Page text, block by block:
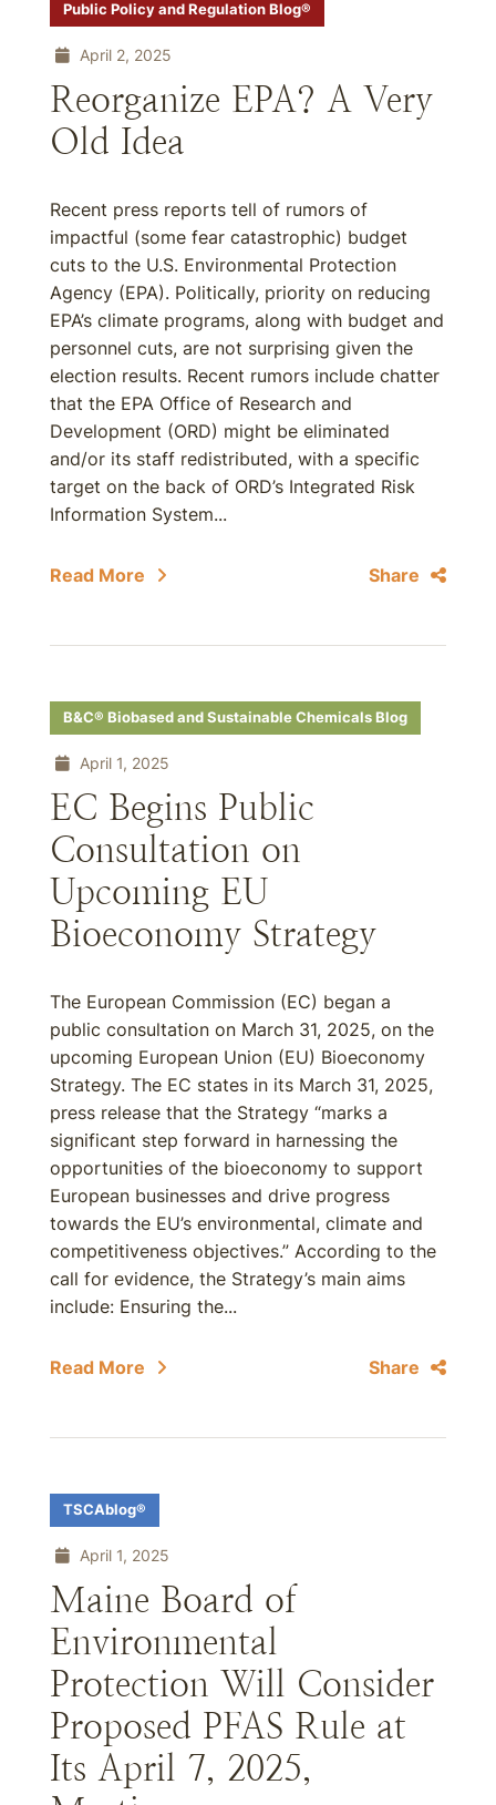
Public Policy and Regulation Blog®
April 2, 2025
Reorganize EPA? A Very
Old Idea
Recent press reports tell of rumors of
impactful (some fear catastrophic) budget
cuts to the U.S. Environmental Protection
Agency (EPA). Politically, priority on reducing
EPA’s climate programs, along with budget and
personnel cuts, are not surprising given the
election results. Recent rumors include chatter
that the EPA Office of Research and
Development (ORD) might be eliminated
and/or its staff redistributed, with a specific
target on the back of ORD’s Integrated Risk
Information System...
Read More Share
B&C® Biobased and Sustainable Chemicals Blog
April 1, 2025
EC Begins Public
Consultation on
Upcoming EU
Bioeconomy Strategy
The European Commission (EC) began a
public consultation on March 31, 2025, on the
upcoming European Union (EU) Bioeconomy
Strategy. The EC states in its March 31, 2025,
press release that the Strategy “marks a
significant step forward in harnessing the
opportunities of the bioeconomy to support
European businesses and drive progress
towards the EU’s environmental, climate and
competitiveness objectives.” According to the
call for evidence, the Strategy’s main aims
include: Ensuring the...
Read More Share
TSCAblog®
April 1, 2025
Maine Board of
Environmental
Protection Will Consider
Proposed PFAS Rule at
Its April 7, 2025,